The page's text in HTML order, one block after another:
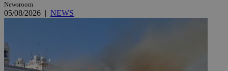
Newsroom
05/08/2026 | NEWS